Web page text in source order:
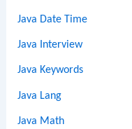
Java Date Time
Java Interview
Java Keywords
Java Lang
Java Math